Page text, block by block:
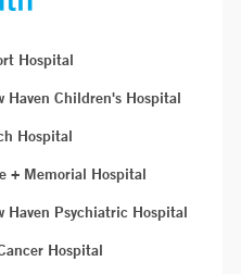
Hospital
Haven Children's Hospital
Hospital
+ Memorial Hospital
Haven Psychiatric Hospital
Hospital